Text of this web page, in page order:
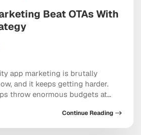
Beat OTAs With
app marketing is brutally
and it keeps getting harder.
throw enormous budgets at
and show up at the exact moment
out a credit card. And yet
Continue Reading